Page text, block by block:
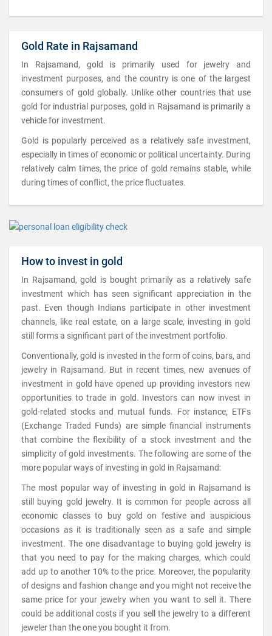
Gold Rate in Rajsamand
In Rajsamand, gold is primarily used for jewelry and
investment purposes, and the country is one of the largest
consumers of gold globally. Unlike other countries that use
gold for industrial purposes, gold in Rajsamand is primarily a
vehicle for investment.
Gold is popularly perceived as a relatively safe investment,
especially in times of economic or political uncertainty. During
relatively calm times, the price of gold remains stable, while
during times of conflict, the price fluctuates.
How to invest in gold
In Rajsamand, gold is bought primarily as a relatively safe
investment which has seen significant appreciation in the
past. Even though Indians participate in other investment
channels, like real estate, on a large scale, investing in gold
still forms a significant part of the investment portfolio.
Conventionally, gold is invested in the form of coins, bars, and
jewelry in Rajsamand. But in recent times, new avenues of
investment in gold have opened up providing investors new
opportunities to trade in gold. Investors can now invest in
gold-related stocks and mutual funds. For instance, ETFs
(Exchange Traded Funds) are simple financial instruments
that combine the flexibility of a stock investment and the
simplicity of gold investments. The following are some of the
more popular ways of investing in gold in Rajsamand:
The most popular way of investing in gold in Rajsamand is
still buying gold jewelry. It is common for people across all
economic classes to buy gold on festive and auspicious
occasions as it is traditionally seen as a safe and simple
investment. The one disadvantage to buying gold jewelry is
that you need to pay for the making charges, which could
add up to another 10% to the price. Moreover, the popularity
of designs and fashion change and you might not receive the
same price for your jewelry when you want to sell it. There
could be additional costs if you sell the jewelry to a different
jeweler than the one you bought it from.